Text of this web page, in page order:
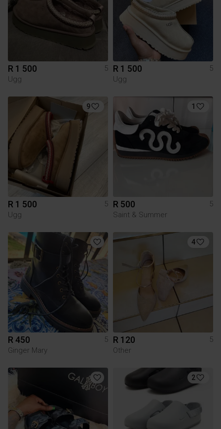
R 1 500
5
Ugg
R 1 500
5
Ugg
9
R 1 500
5
Ugg
1
R 500
5
Saint & Summer
R 450
5
Ginger Mary
4
R 120
5
Other
2